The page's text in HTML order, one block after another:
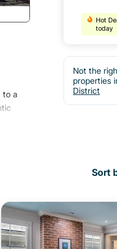
to a
Hot
today
Not the
properties
District
Sort